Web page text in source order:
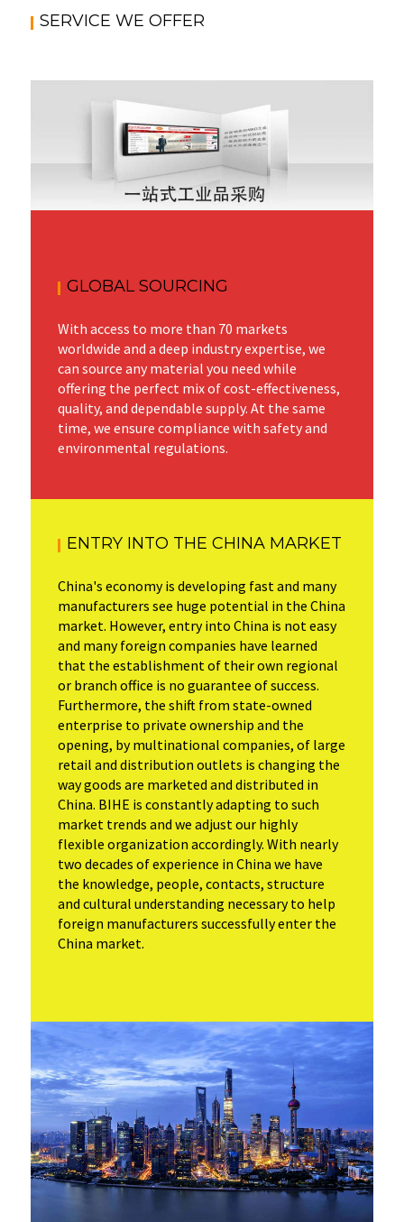
SERVICE WE OFFER
GLOBAL SOURCING
With access to more than 70 markets
worldwide and a deep industry expertise, we
can source any material you need while
offering the perfect mix of cost-effectiveness,
quality, and dependable supply. At the same
time, we ensure compliance with safety and
environmental regulations.
ENTRY INTO THE CHINA MARKET
China's economy is developing fast and many
manufacturers see huge potential in the China
market. However, entry into China is not easy
and many foreign companies have learned
that the establishment of their own regional
or branch office is no guarantee of success.
Furthermore, the shift from state-owned
enterprise to private ownership and the
opening, by multinational companies, of large
retail and distribution outlets is changing the
way goods are marketed and distributed in
China. BIHE is constantly adapting to such
market trends and we adjust our highly
flexible organization accordingly. With nearly
two decades of experience in China we have
the knowledge, people, contacts, structure
and cultural understanding necessary to help
foreign manufacturers successfully enter the
China market.